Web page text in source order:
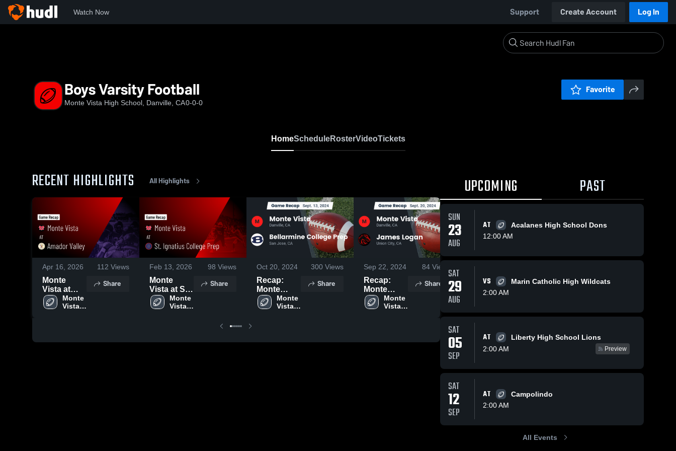
Watch Now Support Create Account Log In
Boys Varsity Football
Monte Vista High School, Danville, CA0-0-0
Favorite
HomeScheduleRosterVideoTickets
RECENT HIGHLIGHTS All Highlights
Apr 16, 2026 112 Views
Monte
Vista at
Amador
Valley •
2025
Monte
Vista
Share
Feb 13, 2026 98 Views
Monte
Vista at St.
Ignatius
College
Dec 5, 2025
Monte
Vista
Share
Oct 20, 2024 300 Views
Recap:
Monte
Vista vs.
Bellarmine
Monte
Vista
Share
Sep 22, 2024 84 Views
Recap:
Monte
Vista vs.
James
Monte
Vista
Share
Sep 15, 2024
Recap:
Monte
Bishop
O'Dowd
2024
High
Share
Recap:
2024 High
UPCOMING PAST
SUN
23
AUG
AT
Acalanes High School Dons
12:00 AM
SAT
29
AUG
VS
Marin Catholic High Wildcats
2:00 AM
SAT
05
SEP
AT
Liberty High School Lions
2:00 AM
Preview
SAT
12
SEP
AT
Campolindo
2:00 AM
All Events